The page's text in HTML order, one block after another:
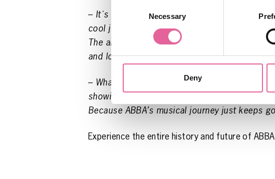
Necessary
Deny
– It´s tremendously exciting for us to finally
cool journey, where Stockholm and ABBA
The album of letters, created by the fans
and loving tribute to all of ABBA’s loyal fans,”
– What can you say? Suddenly, it happens!
showing and telling you about ABBA’s
Because ABBA’s musical journey just keeps
Experience the entire history and future of